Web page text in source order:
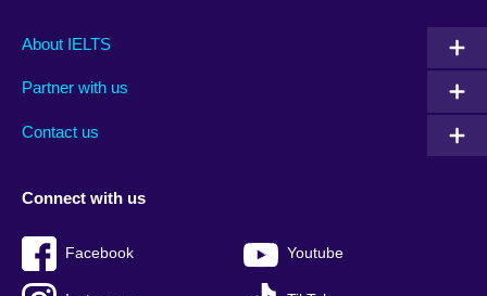
Main
footer
About IELTS
Partner with us
Contact us
Social
menu
Connect with us
Facebook Youtube
Auxiliary